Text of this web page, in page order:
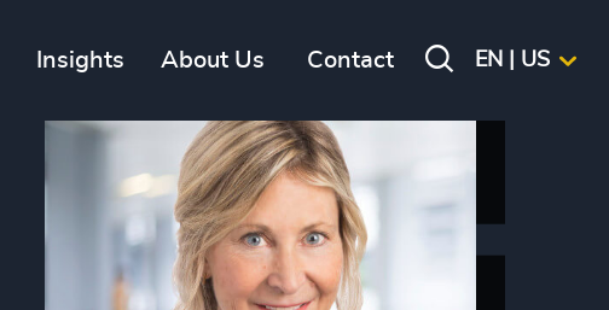
Insights About Us Contact EN | US